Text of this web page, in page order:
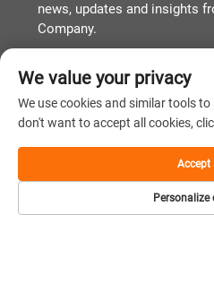
news, updates and insights
Company.
闽ICP备
Home Product
We value your privacy
We use cookies and similar tools
don't want to accept all cookies,
Personalize
Accept